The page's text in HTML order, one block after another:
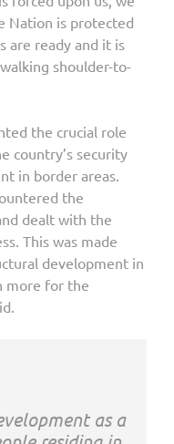
Nation is protected
are ready and it is
shoulder-to-
the crucial role
country’s security
in border areas.
the
dealt with the
This was made
development in
more for the
as a